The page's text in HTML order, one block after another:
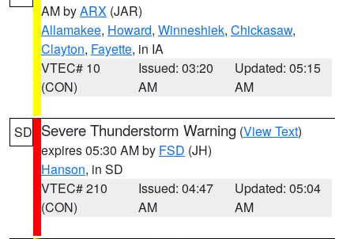
AM byARX (JAR)
Allamakee, Howard, Winneshiek, Chickasaw,
Clayton, Fayette, in IA
VTEC# 10
(CON)
Issued: 03:20
AM
Updated: 05:15
AM
SD Severe Thunderstorm Warning (View Text)
expires 05:30 AM by FSD (JH)
Hanson, in SD
VTEC# 210
(CON)
Issued: 04:47
AM
Updated: 05:04
AM